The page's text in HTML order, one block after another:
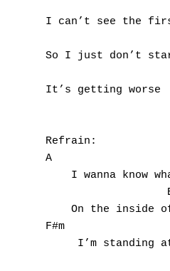
I can’t see the
So I just don’t
It’s getting worse
Refrain:
A
I wanna know
On the inside
F#m
I’m standing